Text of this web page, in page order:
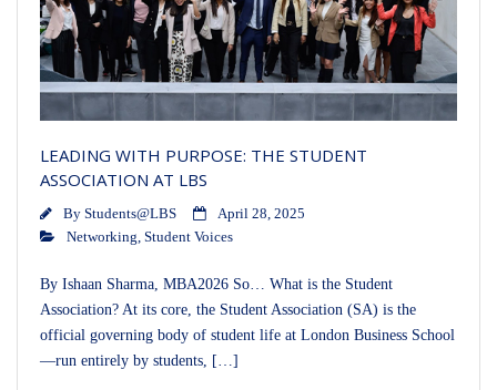
LEADING WITH PURPOSE: THE STUDENT
ASSOCIATION AT LBS
By Students@LBS
April 28, 2025
Networking Student Voices
By Ishaan Sharma, MBA2026 So… What is the Student
Association? At its core, the Student Association (SA) is the
official governing body of student life at London Business School
—run entirely by students, […]